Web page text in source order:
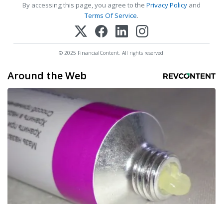
By accessing this page, you agree to the Privacy Policy and
Terms Of Service.
© 2025 FinancialContent. All rights reserved.
Around the Web